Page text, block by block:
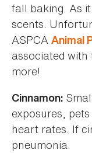
fall baking. As
scents.
ASPCA Animal
associated
more!
Cinnamon:
exposures,
heart rates. If
pneumonia.